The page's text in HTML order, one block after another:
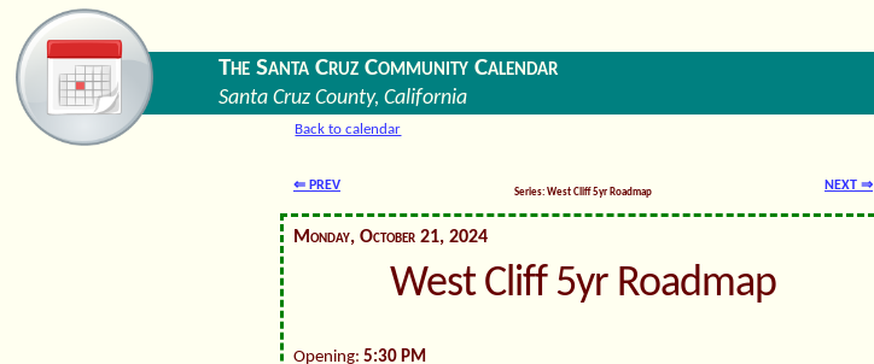
The Santa Cruz Community Calendar
Santa Cruz County, California
Back to calendar
⇐ PREV NEXT ⇒
Series: West Cliff 5yr Roadmap
Monday, October 21, 2024
West Cliff 5yr Roadmap
Opening: 5:30 PM